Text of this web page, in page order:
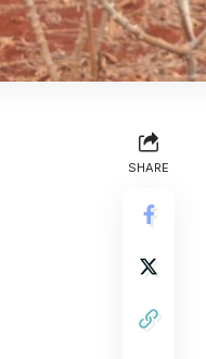
SHARE